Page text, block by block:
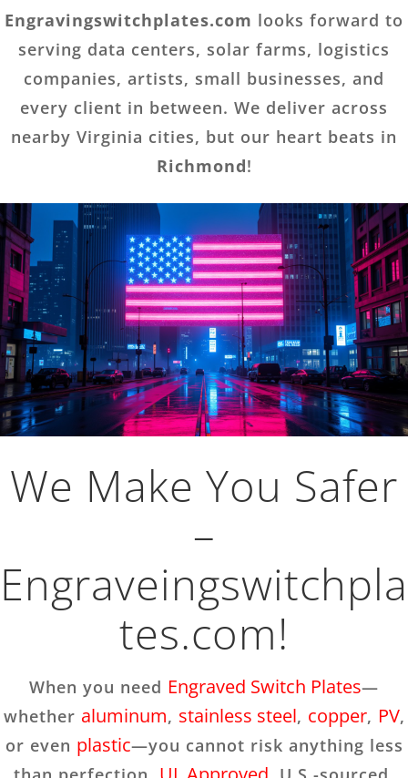
Engravingswitchplates.com looks forward to
serving data centers, solar farms, logistics
companies, artists, small businesses, and
every client in between. We deliver across
nearby Virginia cities, but our heart beats in
Richmond!
We Make You Safer
–
Engraveingswitchpla
tes.com!
When you need Engraved Switch Plates—
whether aluminum, stainless steel, copper, PV,
or even plastic—you cannot risk anything less